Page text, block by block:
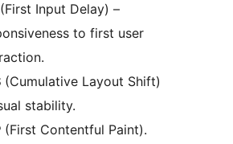
(First Input Delay) –
to first user
(Cumulative Layout Shift)
stability.
(First Contentful Paint).